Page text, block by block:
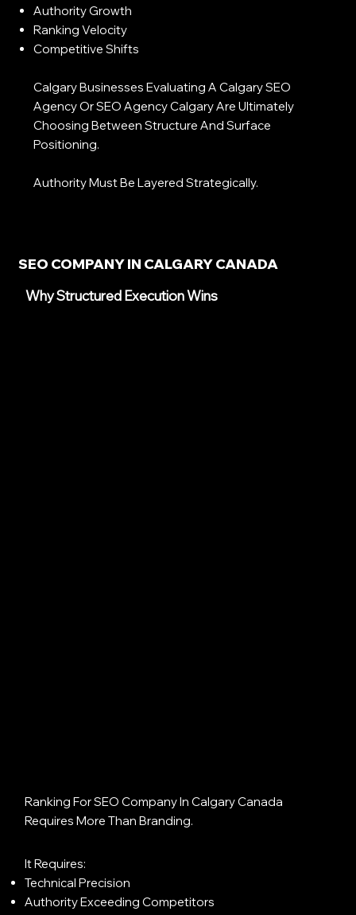
SEO COMPANY IN CALGARY CANADA
Why Structured Execution Wins
Ranking For SEO Company In Calgary Canada
Requires More Than Branding.
It Requires:
Technical Precision
Authority Exceeding Competitors
Authority Growth
Ranking Velocity
Competitive Shifts
Calgary Businesses Evaluating A Calgary SEO
Agency Or SEO Agency Calgary Are Ultimately
Choosing Between Structure And Surface
Positioning.
Authority Must Be Layered Strategically.